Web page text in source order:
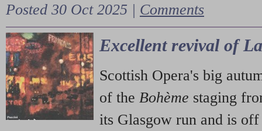
Posted 30 Oct 2025 | Comments
Excellent revival of
Scottish Opera's big
of the Bohème staging
its Glasgow run and is